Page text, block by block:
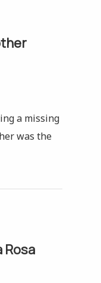
a missing
was the